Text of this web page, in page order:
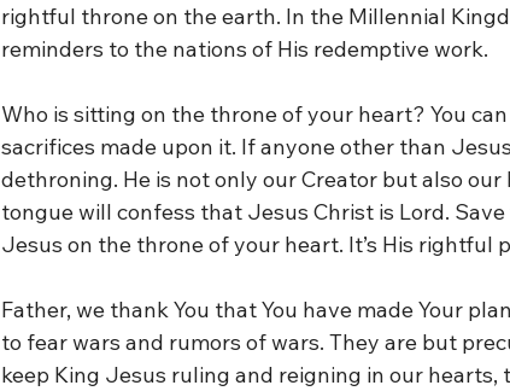
rightful throne on the earth. In the Millennial
reminders to the nations of His redemptive work.
Who is sitting on the throne of your heart? You
sacrifices made upon it. If anyone other than
dethroning. He is not only our Creator but also
tongue will confess that Jesus Christ is Lord.
Jesus on the throne of your heart. It’s His rightful
Father, we thank You that You have made Your
to fear wars and rumors of wars. They are but
keep King Jesus ruling and reigning in our hearts,